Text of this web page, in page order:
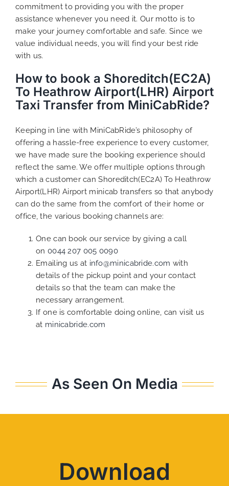
commitment to providing you with the proper
assistance whenever you need it. Our motto is to
make your journey comfortable and safe. Since we
value individual needs, you will find your best ride
with us.
How to book a Shoreditch(EC2A)
To Heathrow Airport(LHR) Airport
Taxi Transfer from MiniCabRide?
Keeping in line with MiniCabRide’s philosophy of
offering a hassle-free experience to every customer,
we have made sure the booking experience should
reflect the same. We offer multiple options through
which a customer can Shoreditch(EC2A) To Heathrow
Airport(LHR) Airport minicab transfers so that anybody
can do the same from the comfort of their home or
office, the various booking channels are:
One can book our service by giving a call
on 0044 207 005 0090
Emailing us at info@minicabride.com with
details of the pickup point and your contact
details so that the team can make the
necessary arrangement.
If one is comfortable doing online, can visit us
at minicabride.com
As Seen On Media
Download